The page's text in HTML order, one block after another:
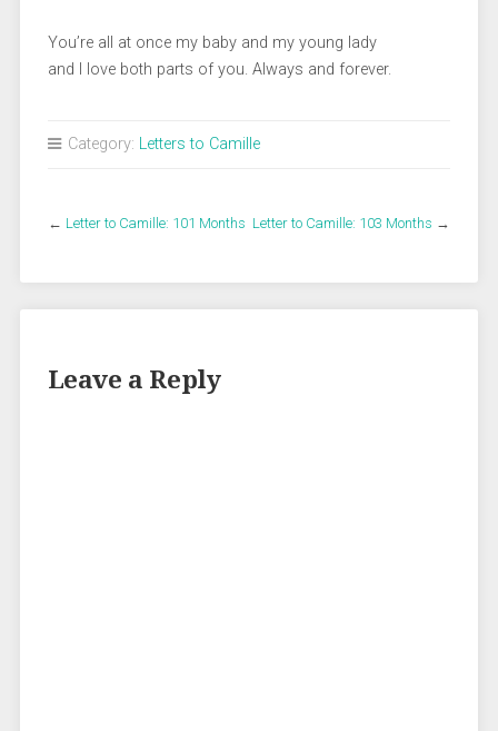
You’re all at once my baby and my young lady
and I love both parts of you. Always and forever.
Category: Letters to Camille
← Letter to Camille: 101 Months Letter to Camille: 103 Months →
Leave a Reply